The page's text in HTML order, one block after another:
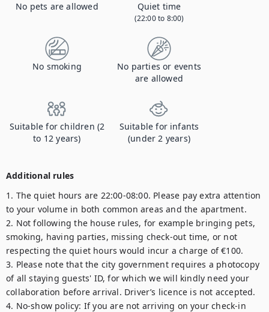
No pets are allowed Quiet time
(22:00 to 8:00)
No smoking
No parties or events
are allowed
Suitable for children (2
to 12 years)
Suitable for infants
(under 2 years)
Additional rules
1. The quiet hours are 22:00-08:00. Please pay extra attention
to your volume in both common areas and the apartment.
2. Not following the house rules, for example bringing pets,
smoking, having parties, missing check-out time, or not
respecting the quiet hours would incur a charge of €100.
3. Please note that the city government requires a photocopy
of all staying guests' ID, for which we will kindly need your
collaboration before arrival. Driver’s licence is not accepted.
4. No-show policy: If you are not arriving on your check-in